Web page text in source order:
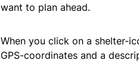
want to plan ahead.
When you click on a shelter-
GPS-coordinates and a